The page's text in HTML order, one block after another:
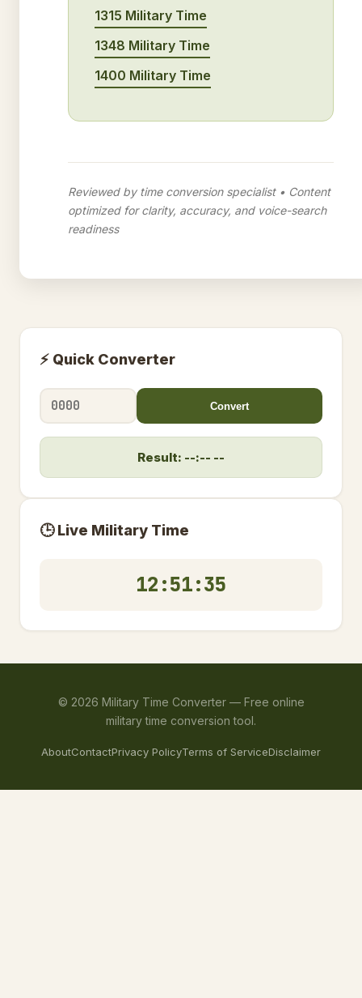
1315 Military Time
1348 Military Time
1400 Military Time
Reviewed by time conversion specialist • Content
optimized for clarity, accuracy, and voice-search
readiness
⚡ Quick Converter
Convert
Result: --:-- --
🕒 Live Military Time
12:51:36
© 2026 Military Time Converter — Free online
military time conversion tool.
AboutContactPrivacy PolicyTerms of ServiceDisclaimer